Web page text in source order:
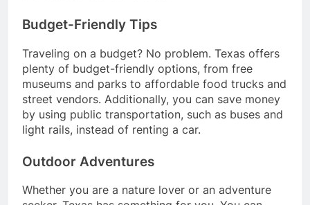
Budget-Friendly Tips
Traveling on a budget? No problem. Texas offers
plenty of budget-friendly options, from free
museums and parks to affordable food trucks and
street vendors. Additionally, you can save money
by using public transportation, such as buses and
light rails, instead of renting a car.
Outdoor Adventures
Whether you are a nature lover or an adventure